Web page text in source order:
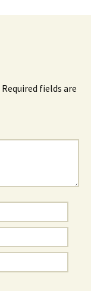
Required fields are